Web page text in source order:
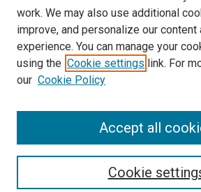
Search
work. We may also use additional
improve, and personalize our content
experience. You can manage your
using the Cookie settings link. For
our Cookie Policy
Cookie
Accept all